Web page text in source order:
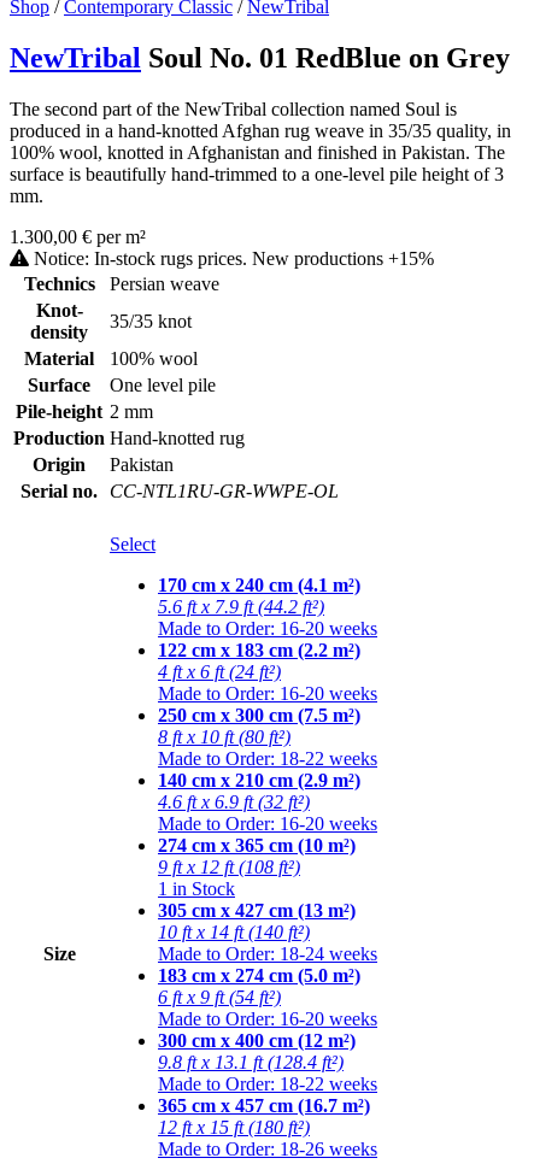
Shop /Contemporary Classic /NewTribal
NewTribal Soul No. 01 RedBlue on Grey
The second part of the NewTribal collection named Soul is
produced in a hand-knotted Afghan rug weave in 35/35 quality, in
100% wool, knotted in Afghanistan and finished in Pakistan. The
surface is beautifully hand-trimmed to a one-level pile height of 3
mm.
1.300,00 € per m²
Notice: In-stock rugs prices. New productions +15%
Technics
Persian weave
Knot-
density
35/35 knot
Material
100% wool
Surface
One level pile
Pile-height 2 mm
Production Hand-knotted rug
Origin
Pakistan
Serial no.
CC-NTL1RU-GR-WWPE-OL
Size
Select
170 cm x 240 cm (4.1 m²)
5.6 ft x 7.9 ft (44.2 ft²)
Made to Order: 16-20 weeks
122 cm x 183 cm (2.2 m²)
4 ft x 6 ft (24 ft²)
Made to Order: 16-20 weeks
250 cm x 300 cm (7.5 m²)
8 ft x 10 ft (80 ft²)
Made to Order: 18-22 weeks
140 cm x 210 cm (2.9 m²)
4.6 ft x 6.9 ft (32 ft²)
Made to Order: 16-20 weeks
274 cm x 365 cm (10 m²)
9 ft x 12 ft (108 ft²)
1 in Stock
305 cm x 427 cm (13 m²)
10 ft x 14 ft (140 ft²)
Made to Order: 18-24 weeks
183 cm x 274 cm (5.0 m²)
6 ft x 9 ft (54 ft²)
Made to Order: 16-20 weeks
300 cm x 400 cm (12 m²)
9.8 ft x 13.1 ft (128.4 ft²)
Made to Order: 18-22 weeks
365 cm x 457 cm (16.7 m²)
12 ft x 15 ft (180 ft²)
Made to Order: 18-26 weeks